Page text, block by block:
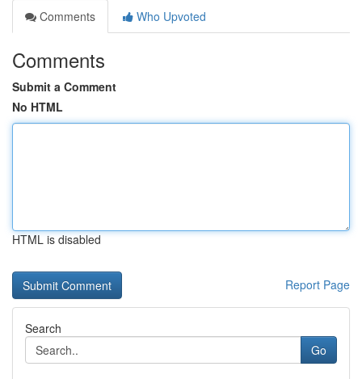
Comments
Who Upvoted
Comments
Submit a Comment
No HTML
HTML is disabled
Report Page
Search
Go